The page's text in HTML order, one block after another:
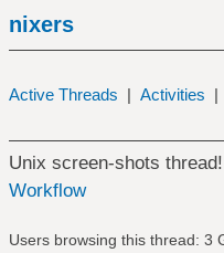
nixers
Active Threads | Activities |
Unix screen-shots
Workflow
Users browsing this thread: 3